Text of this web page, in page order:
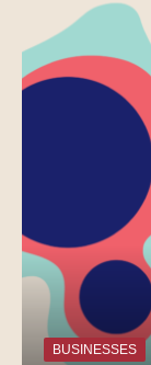
BUSINESSES